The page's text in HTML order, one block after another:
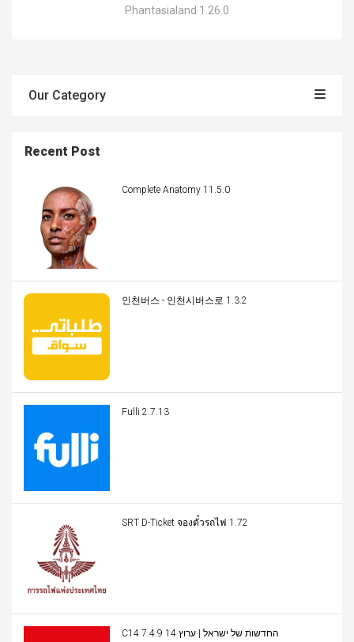
Phantasialand 1.26.0
Our Category
Recent Post
Complete Anatomy 11.5.0
인천버스 - 인천시버스로 1.3.2
Fulli 2.7.13
SRT D-Ticket จองตั๋วรถไฟ 1.72
C14 החדשות של ישראל | ערוץ 14 7.4.9